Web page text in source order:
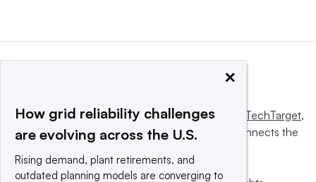
This website is owned and operated byInforma TechTarget,
a global network that informs, influences and connects the
×
How grid reliability challenges
are evolving across the U.S.
Rising demand, plant retirements, and
outdated planning models are converging to